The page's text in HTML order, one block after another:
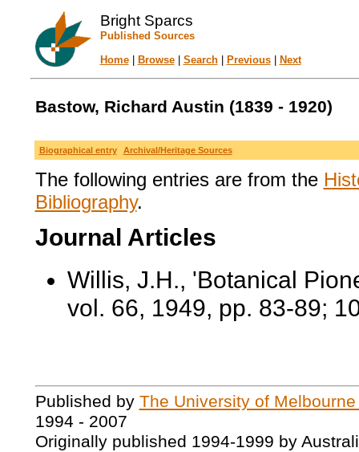
Bright Sparcs
Published Sources
Home| Browse| Search| Previous| Next
Bastow, Richard Austin (1839 - 1920)
Biographical entry Archival/Heritage Sources
The following entries are from the
Bibliography.
Journal Articles
Willis, J.H., 'Botanical
vol. 66, 1949, pp. 83-89;
Published by The University of
1994 - 2007
Originally published 1994-1999 by